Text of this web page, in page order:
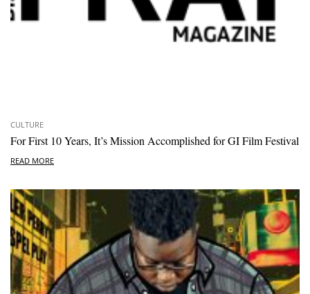
CULTURE
For First 10 Years, It’s Mission Accomplished for GI Film Festival
READ MORE